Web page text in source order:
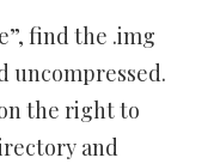
find the .img
uncompressed.
the right to
and